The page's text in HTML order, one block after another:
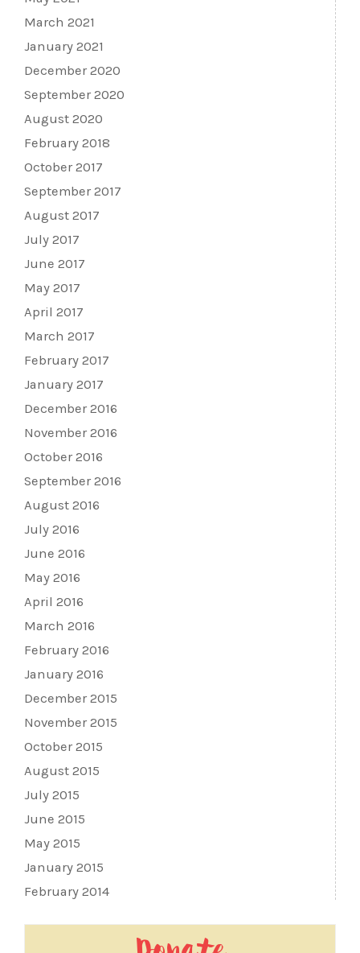
March 2021
January 2021
December 2020
September 2020
August 2020
February 2018
October 2017
September 2017
August 2017
July 2017
June 2017
May 2017
April 2017
March 2017
February 2017
January 2017
December 2016
November 2016
October 2016
September 2016
August 2016
July 2016
June 2016
May 2016
April 2016
March 2016
February 2016
January 2016
December 2015
November 2015
October 2015
August 2015
July 2015
June 2015
May 2015
January 2015
February 2014